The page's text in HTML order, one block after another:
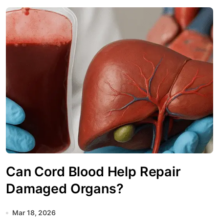
Can Cord Blood Help Repair
Damaged Organs?
Mar 18, 2026